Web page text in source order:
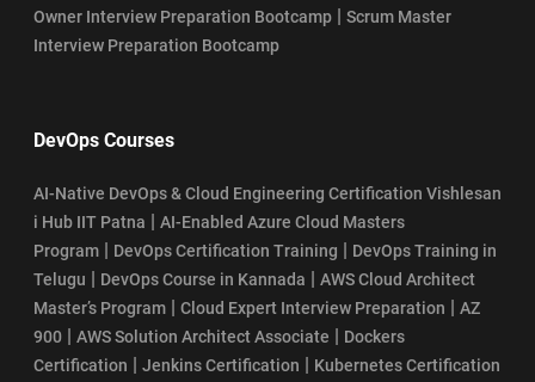
Owner Interview Preparation Bootcamp | Scrum Master
Interview Preparation Bootcamp
DevOps Courses
AI-Native DevOps & Cloud Engineering Certification Vishlesan
i Hub IIT Patna | AI-Enabled Azure Cloud Masters
Program | DevOps Certification Training | DevOps Training in
Telugu | DevOps Course in Kannada | AWS Cloud Architect
Master’s Program | Cloud Expert Interview Preparation | AZ
900 | AWS Solution Architect Associate | Dockers
Certification | Jenkins Certification | Kubernetes Certification